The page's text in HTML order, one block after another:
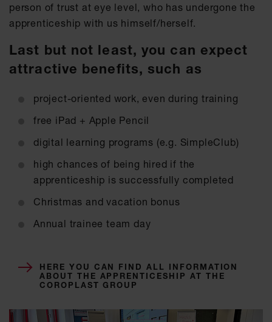
person of trust at eye level, who has undergone the
apprenticeship with us himself/herself.
Last but not least, you can expect
attractive benefits, such as
project-oriented work, even during training
free iPad + Apple Pencil
digital learning programs (e.g. SimpleClub)
high chances of being hired if the
apprenticeship is successfully completed
Christmas and vacation bonus
Annual trainee team day
HERE YOU CAN FIND ALL INFORMATION
ABOUT THE APPRENTICESHIP AT THE
COROPLAST GROUP